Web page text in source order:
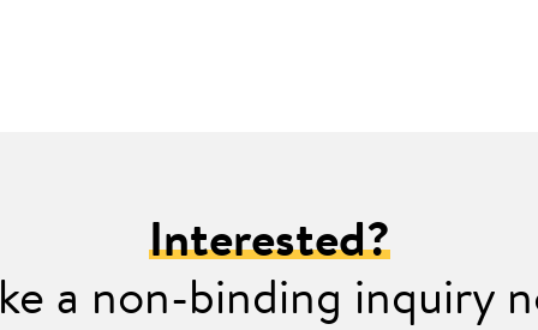
Interested?
a non-binding inquiry